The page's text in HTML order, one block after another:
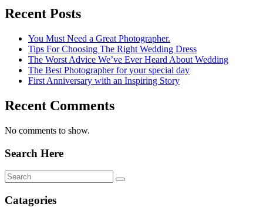
Recent Posts
You Must Need a Great Photographer.
Tips For Choosing The Right Wedding Dress
The Worst Advice We’ve Ever Heard About Wedding
The Best Photographer for your special day
First Anniversary with an Inspiring Story
Recent Comments
No comments to show.
Search Here
Catagories